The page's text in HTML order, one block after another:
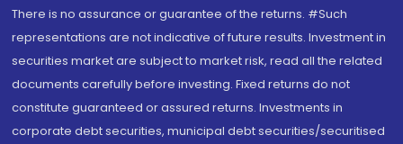
There is no assurance or guarantee of the returns. #Such
representations are not indicative of future results. Investment in
securities market are subject to market risk, read all the related
documents carefully before investing. Fixed returns do not
constitute guaranteed or assured returns. Investments in
corporate debt securities, municipal debt securities/securitised